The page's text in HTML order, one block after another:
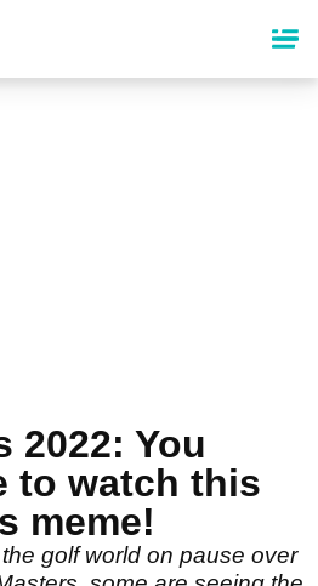
2022: You
to watch this
meme!
golf world on pause over